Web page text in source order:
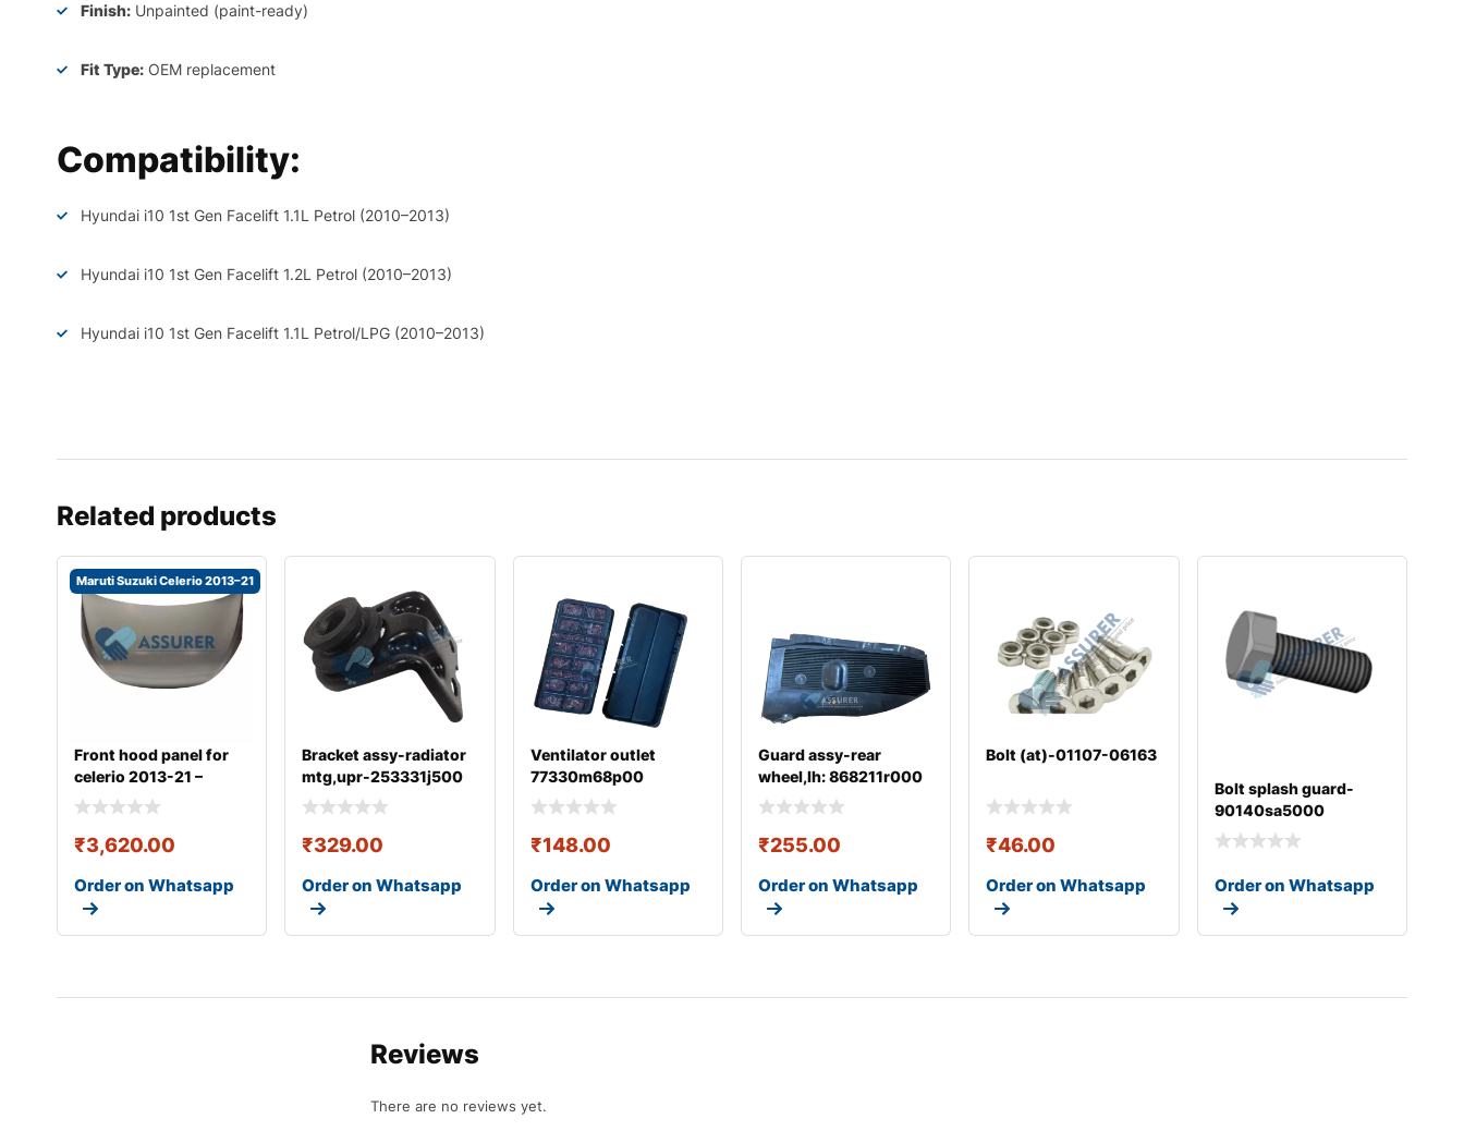
Finish: Unpainted (paint-ready)
Fit Type: OEM replacement
Compatibility:
Hyundai i10 1st Gen Facelift 1.1L Petrol (2010–2013)
Hyundai i10 1st Gen Facelift 1.2L Petrol (2010–2013)
Hyundai i10 1st Gen Facelift 1.1L Petrol/LPG (2010–2013)
Related products
Maruti Suzuki Celerio 2013–21
Front hood panel for
celerio 2013-21 –
57300m76m00
₹3,620.00
Order on Whatsapp
Bracket assy-radiator
mtg,upr-253331j500
₹329.00
Order on Whatsapp
Ventilator outlet
77330m68p00
₹148.00
Order on Whatsapp
Guard assy-rear
wheel,lh: 868211r000
₹255.00
Order on Whatsapp
Bolt (at)-01107-06163
₹46.00
Order on Whatsapp
Bolt splash guard-
90140sa5000
Order on Whatsapp
Reviews
There are no reviews yet.